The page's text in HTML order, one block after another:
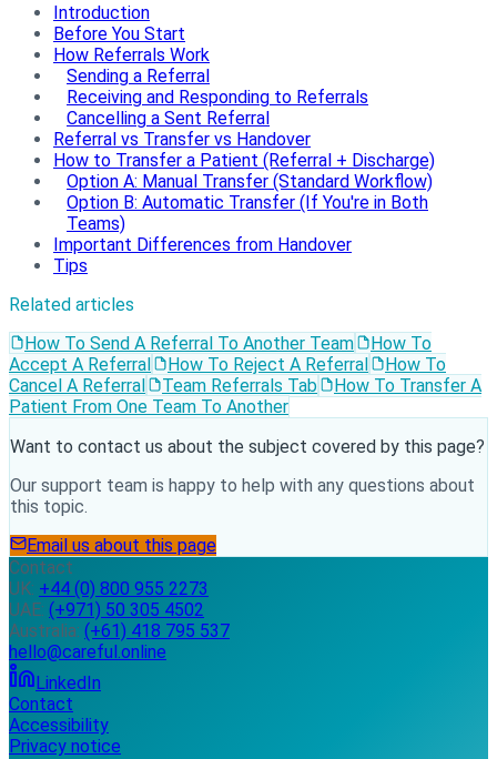
Introduction
Before You Start
How Referrals Work
Sending a Referral
Receiving and Responding to Referrals
Cancelling a Sent Referral
Referral vs Transfer vs Handover
How to Transfer a Patient (Referral + Discharge)
Option A: Manual Transfer (Standard Workflow)
Option B: Automatic Transfer (If You're in Both
Teams)
Important Differences from Handover
Tips
Related articles
How To Send A Referral To Another Team
How To
Accept A Referral
How To Reject A Referral
How To
Cancel A Referral
Team Referrals Tab
How To Transfer A
Patient From One Team To Another
Want to contact us about the subject covered by this page?
Our support team is happy to help with any questions about
this topic.
Email us about this page
Contact
UK: +44 (0) 800 955 2273
UAE: (+971) 50 305 4502
Australia: (+61) 418 795 537
hello@careful.online
LinkedIn
Contact
Accessibility
Privacy notice